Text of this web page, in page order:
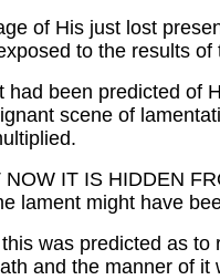
of His just lost
to the results of
been predicted
scene of
IT IS HIDDEN
lament might have
was predicted as
and the manner of